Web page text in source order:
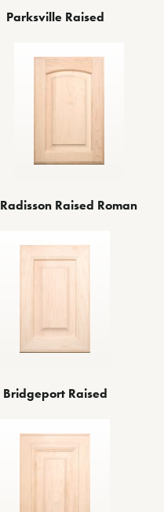
Parksville Raised
Radisson Raised Roman
Bridgeport Raised